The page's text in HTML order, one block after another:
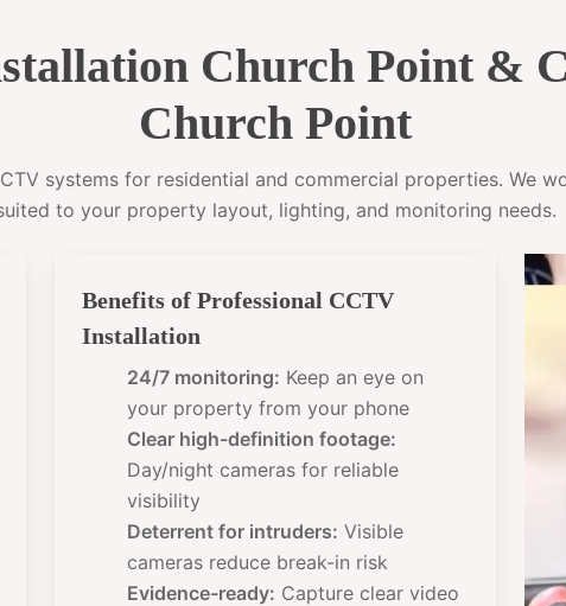
Church Point &
Church Point
systems for residential and commercial properties. We
to your property layout, lighting, and monitoring needs.
Benefits of Professional CCTV
Installation
24/7 monitoring: Keep an eye on
your property from your phone
Clear high-definition footage:
Day/night cameras for reliable
visibility
Deterrent for intruders: Visible
cameras reduce break-in risk
Evidence-ready: Capture clear video